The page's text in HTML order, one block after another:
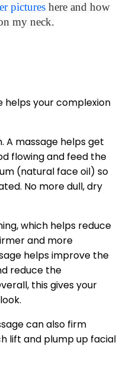
pictures here and how
my neck.
helps your complexion
A massage helps get
flowing and feed the
(natural face oil) so
No more dull, dry
which helps reduce
and more
helps improve the
reduce the
this gives your
can also firm
lift and plump up facial